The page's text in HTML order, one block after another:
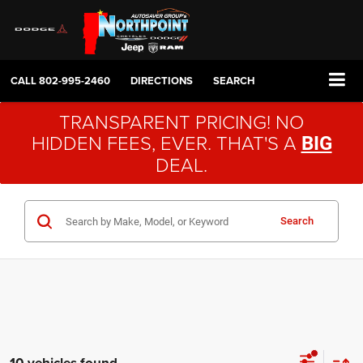
CALL802-995-2460 DIRECTIONS SEARCH
TRANSPARENT PRICING! NO
HIDDEN FEES, EVER. THAT'S A BIG
DEAL.
Search